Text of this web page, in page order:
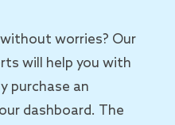
worries? Our
will help you with
purchase an
dashboard. The